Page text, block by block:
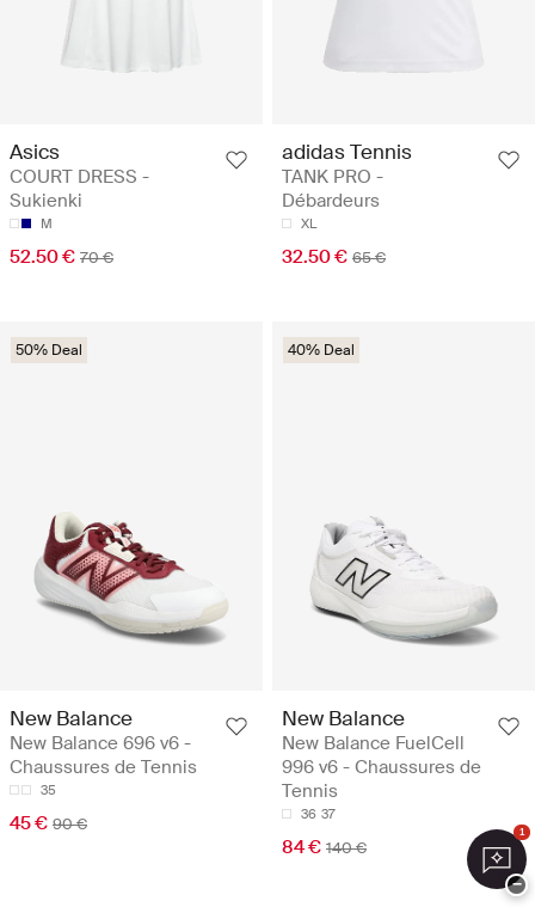
Asics
COURT DRESS -
Sukienki
M
52.50 € 70 €
adidas Tennis
TANK PRO -
Débardeurs
XL
32.50 € 65 €
50% Deal
New Balance
New Balance 696 v6 -
Chaussures de Tennis
35
45 € 90 €
40% Deal
New Balance
New Balance FuelCell
996 v6 - Chaussures de
Tennis
36 37
84 € 140 €
1
−